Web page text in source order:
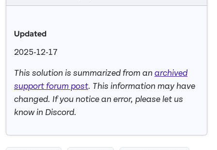
Updated
2025-12-17
This solution is summarized from an archived
support forum post. This information may have
changed. If you notice an error, please let us
know in Discord.